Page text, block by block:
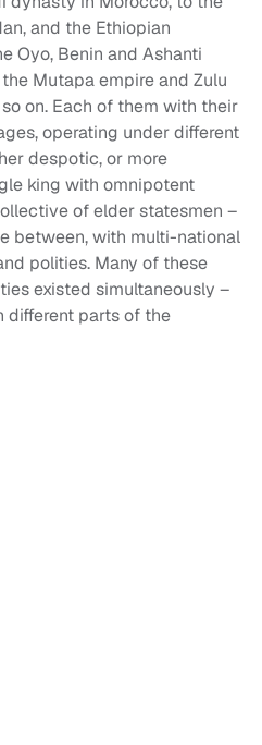
and the Ethiopian
Oyo, Benin and Ashanti
Mutapa empire and Zulu
on. Each of them with their
operating under different
despotic, or more
king with omnipotent
of elder statesmen –
between, with multi-national
polities. Many of these
existed simultaneously –
different parts of the